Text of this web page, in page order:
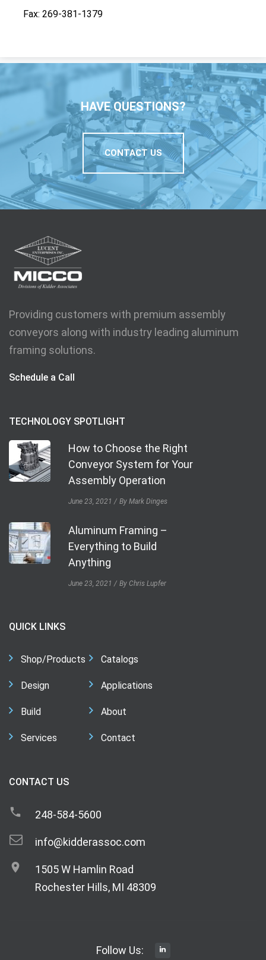
Fax 269-381-1379
HAVE QUESTIONS?
CONTACT US
Providing customers with premium assembly
conveyors along with industry leading aluminum
framing solutions.
Schedule a Call
TECHNOLOGY SPOTLIGHT
How to Choose the Right
Conveyor System for Your
Assembly Operation
June 23, 2021 By Mark Dinges
Aluminum Framing –
Everything to Build
Anything
June 23, 2021 By Chris Lupfer
QUICK LINKS
Shop/Products
Design
Build
Services
Catalogs
Applications
About
Contact
CONTACT US
248-584-5600
info@kidderassoc.com
1505 W Hamlin Road
Rochester Hills, MI 48309
Follow Us: